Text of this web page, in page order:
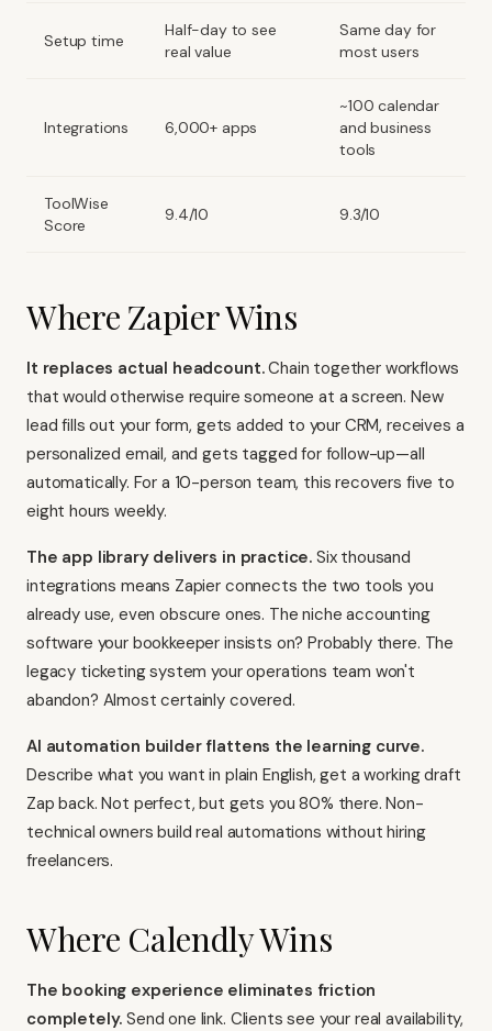
Setup time
Half-day to see
real value
Same day for
most users
Integrations 6,000+ apps
~100 calendar
and business
tools
ToolWise
Score
9.4/10 9.3/10
Where Zapier Wins
It replaces actual headcount.Chain together workflows
that would otherwise require someone at a screen. New
lead fills out your form, gets added to your CRM, receives a
personalized email, and gets tagged for follow-up—all
automatically. For a 10-person team, this recovers five to
eight hours weekly.
The app library delivers in practice. Six thousand
integrations means Zapier connects the two tools you
already use, even obscure ones. The niche accounting
software your bookkeeper insists on? Probably there. The
legacy ticketing system your operations team won't
abandon? Almost certainly covered.
AI automation builder flattens the learning curve.
Describe what you want in plain English, get a working draft
Zap back. Not perfect, but gets you 80% there. Non-
technical owners build real automations without hiring
freelancers.
Where Calendly Wins
The booking experience eliminates friction
completely. Send one link. Clients see your real availability,